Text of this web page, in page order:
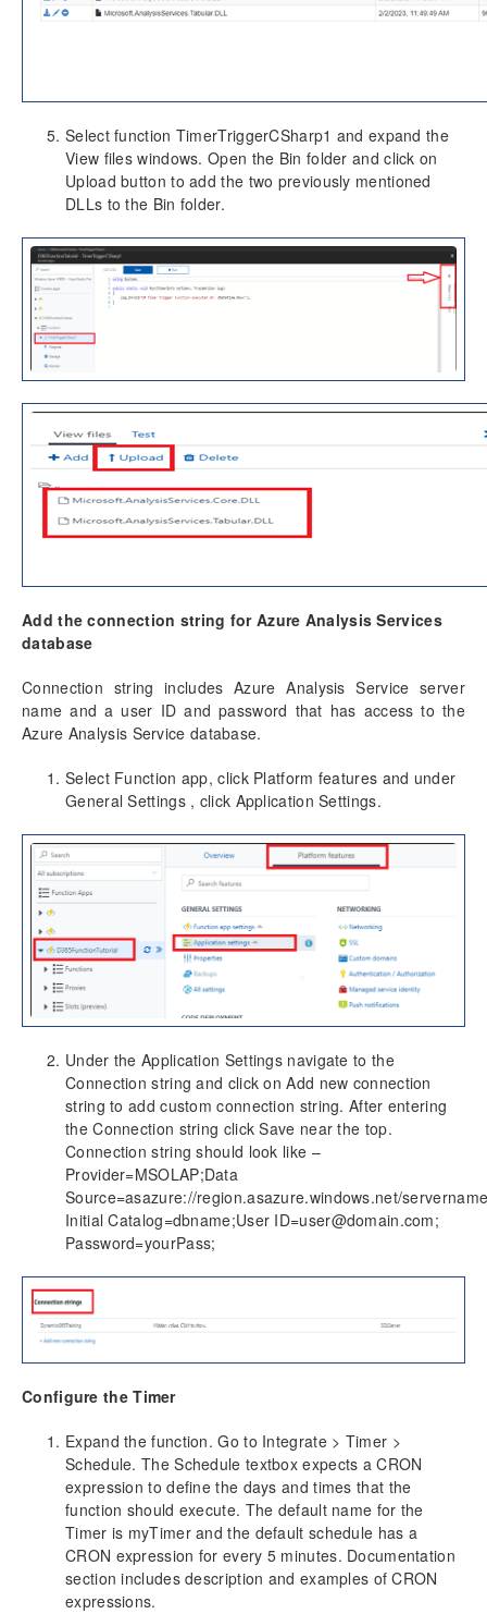
Select function TimerTriggerCSharp1 and expand the
View files windows. Open the Bin folder and click on
Upload button to add the two previously mentioned
DLLs to the Bin folder.
Add the connection string for Azure Analysis Services
database
Connection string includes Azure Analysis Service server
name and a user ID and password that has access to the
Azure Analysis Service database.
Select Function app, click Platform features and under
General Settings , click Application Settings.
Under the Application Settings navigate to the
Connection string and click on Add new connection
string to add custom connection string. After entering
the Connection string click Save near the top.
Connection string should look like –
Provider=MSOLAP;Data
Source=asazure://region.asazure.windows.net/
Initial Catalog=dbname;User ID=user@domain.com;
Password=yourPass;
Configure the Timer
Expand the function. Go to Integrate > Timer >
Schedule. The Schedule textbox expects a CRON
expression to define the days and times that the
function should execute. The default name for the
Timer is myTimer and the default schedule has a
CRON expression for every 5 minutes. Documentation
section includes description and examples of CRON
expressions.